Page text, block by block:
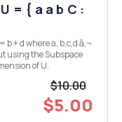
= { a a b C :
basis of U, and determine the dimension of U.
$10.00
$5.00